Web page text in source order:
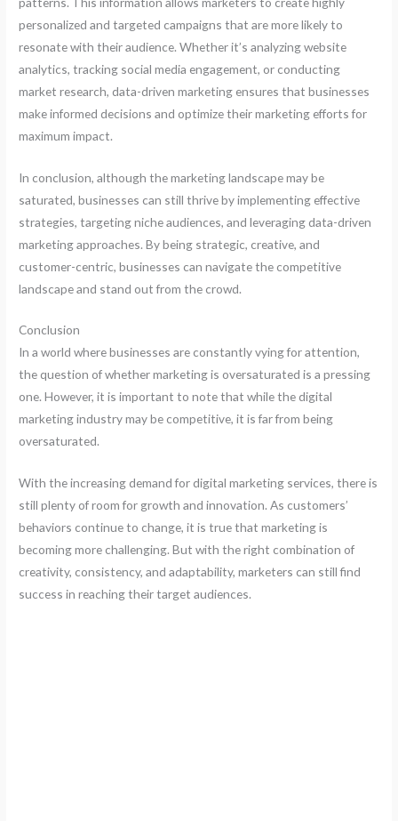
personalized and targeted campaigns that are more likely to
resonate with their audience. Whether it’s analyzing website
analytics, tracking social media engagement, or conducting
market research, data-driven marketing ensures that businesses
make informed decisions and optimize their marketing efforts for
maximum impact.
In conclusion, although the marketing landscape may be
saturated, businesses can still thrive by implementing effective
strategies, targeting niche audiences, and leveraging data-driven
marketing approaches. By being strategic, creative, and
customer-centric, businesses can navigate the competitive
landscape and stand out from the crowd.
Conclusion
In a world where businesses are constantly vying for attention,
the question of whether marketing is oversaturated is a pressing
one. However, it is important to note that while the digital
marketing industry may be competitive, it is far from being
oversaturated.
With the increasing demand for digital marketing services, there is
still plenty of room for growth and innovation. As customers’
behaviors continue to change, it is true that marketing is
becoming more challenging. But with the right combination of
creativity, consistency, and adaptability, marketers can still find
success in reaching their target audiences.